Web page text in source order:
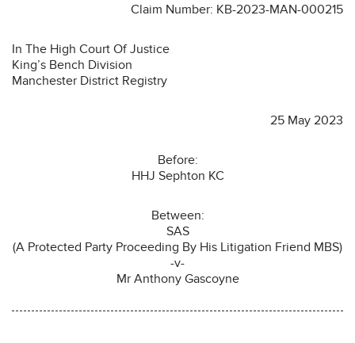
Claim Number: KB-2023-MAN-000215
In The High Court Of Justice
King’s Bench Division
Manchester District Registry
25 May 2023
Before:
HHJ Sephton KC
Between:
SAS
(A Protected Party Proceeding By His Litigation Friend MBS)
-v-
Mr Anthony Gascoyne